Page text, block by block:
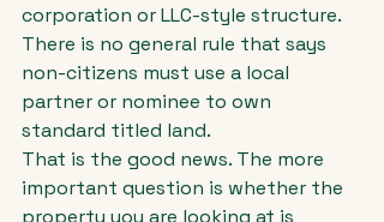
corporation or LLC-style structure.
There is no general rule that says
non-citizens must use a local
partner or nominee to own
standard titled land.
That is the good news. The more
important question is whether the
property you are looking at is